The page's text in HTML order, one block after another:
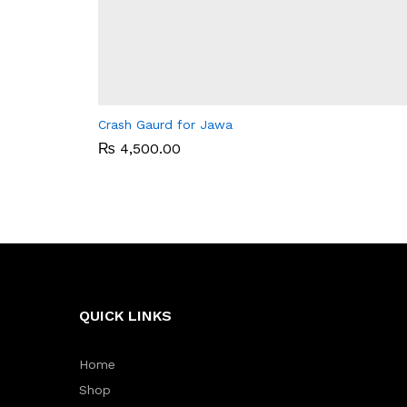
Crash Gaurd for Jawa
₨ 4,500.00
₨ 4,500.00
QUICK LINKS
Home
Shop